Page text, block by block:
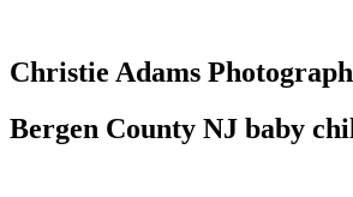
Christie Adams
Bergen County NJ baby